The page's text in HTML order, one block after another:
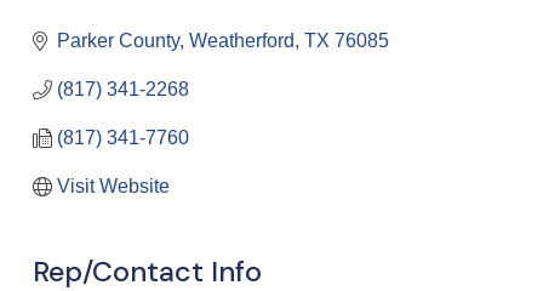
Parker County Weatherford TX 76085
(817) 341-2268
(817) 341-7760
Visit Website
Rep/Contact Info